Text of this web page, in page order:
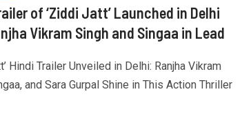
of ‘Ziddi Jatt’ Launched in Delhi
Vikram Singh and Singaa in Lead
Hindi Trailer Unveiled in Delhi: Ranjha Vikram
and Sara Gurpal Shine in This Action Thriller